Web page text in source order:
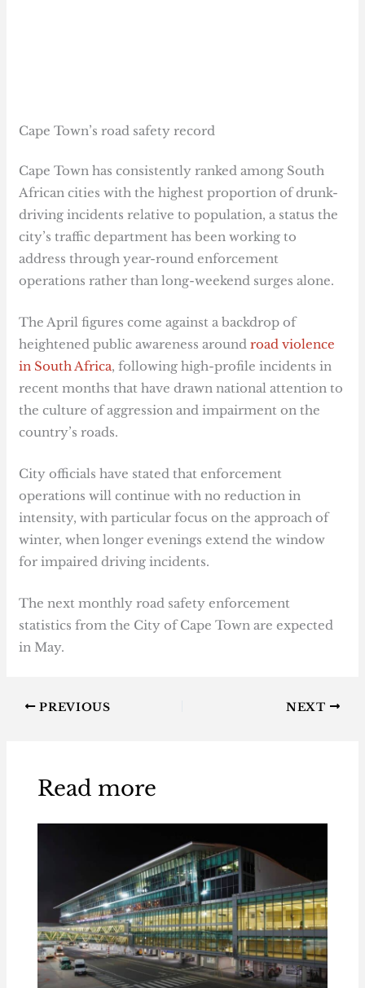
Cape Town’s road safety record
Cape Town has consistently ranked among South
African cities with the highest proportion of drunk-
driving incidents relative to population, a status the
city’s traffic department has been working to
address through year-round enforcement
operations rather than long-weekend surges alone.
The April figures come against a backdrop of
heightened public awareness aroundroad violence
in South Africa, following high-profile incidents in
recent months that have drawn national attention to
the culture of aggression and impairment on the
country’s roads.
City officials have stated that enforcement
operations will continue with no reduction in
intensity, with particular focus on the approach of
winter, when longer evenings extend the window
for impaired driving incidents.
The next monthly road safety enforcement
statistics from the City of Cape Town are expected
in May.
PREVIOUS NEXT
Read more